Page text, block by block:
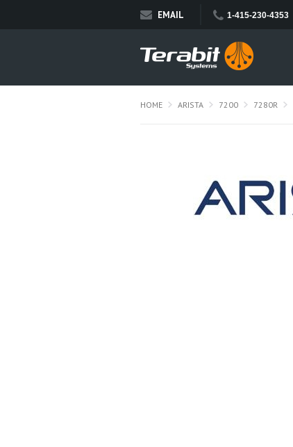
EMAIL 1-415-230-4353
HOME ARISTA 7200 7280R